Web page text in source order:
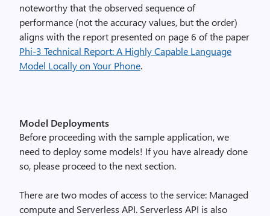
noteworthy that the observed sequence of
performance (not the accuracy values, but the order)
aligns with the report presented on page 6 of the paper
Phi-3 Technical Report:A Highly Capable Language
Model Locally on Your Phone.
Model Deployments
Before proceeding with the sample application, we
need to deploy some models! If you have already done
so, please proceed to the next section.
There are two modes of access to the service: Managed
compute and Serverless API. Serverless API is also